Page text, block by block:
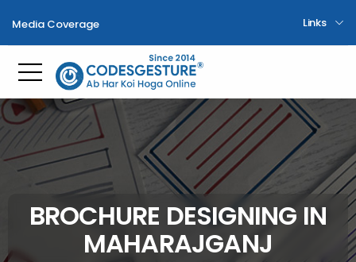
Media Coverage Links
Toggle mobile menu
BROCHURE DESIGNING IN
MAHARAJGANJ